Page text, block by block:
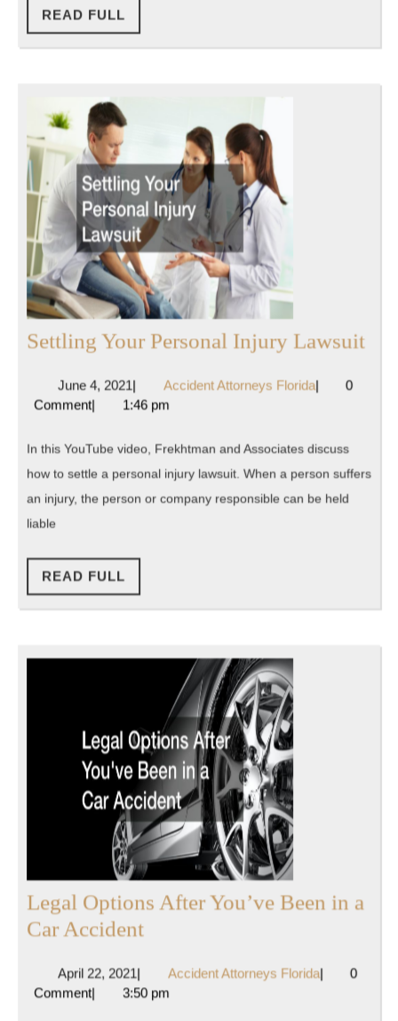
Being
in
a
Car
Accident
READ FULL
FULL
Settling Your Personal Injury Lawsuit
June 4, 2021June
4,
| Accident Attorneys FloridaAccident
|
0
Comment| 1:46 pm
In this YouTube video, Frekhtman and Associates discuss
how to settle a personal injury lawsuit. When a person suffers
an injury, the person or company responsible can be held
liable
READ FULL
FULL
Legal Options After You’ve Been in a
Car AccidentLegal
After
You’ve
April 22, 2021April
22,
| Accident Attorneys FloridaAccident
|
0
Comment| 3:50 pm